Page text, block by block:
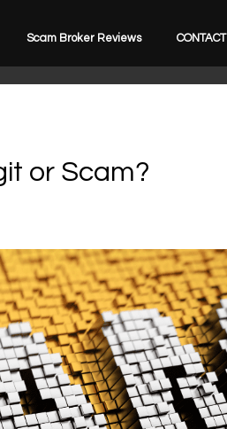
Scam Broker Reviews CONTACT
or Scam?